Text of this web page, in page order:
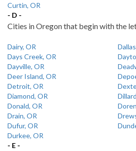
Curtin, OR
- D -
Cities in Oregon that begin with the
Dairy, OR
Days Creek, OR
Dayville, OR
Deer Island, OR
Detroit, OR
Diamond, OR
Donald, OR
Drain, OR
Dufur, OR
Durkee, OR
- E -